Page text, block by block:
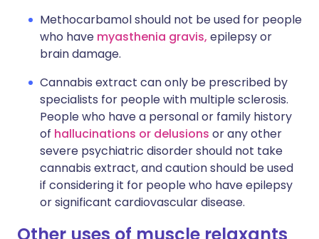
Methocarbamol should not be used for people
who have myasthenia gravis, epilepsy or
brain damage.
Cannabis extract can only be prescribed by
specialists for people with multiple sclerosis.
People who have a personal or family history
of hallucinations or delusions or any other
severe psychiatric disorder should not take
cannabis extract, and caution should be used
if considering it for people who have epilepsy
or significant cardiovascular disease.